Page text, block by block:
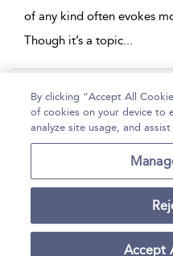
of any kind often evokes
Though it’s a topic...
1 - 10
Copyright Bloomsbury
Publishing Plc 2026
By clicking “Accept All
of cookies on your device to
analyze site usage, and
Accept